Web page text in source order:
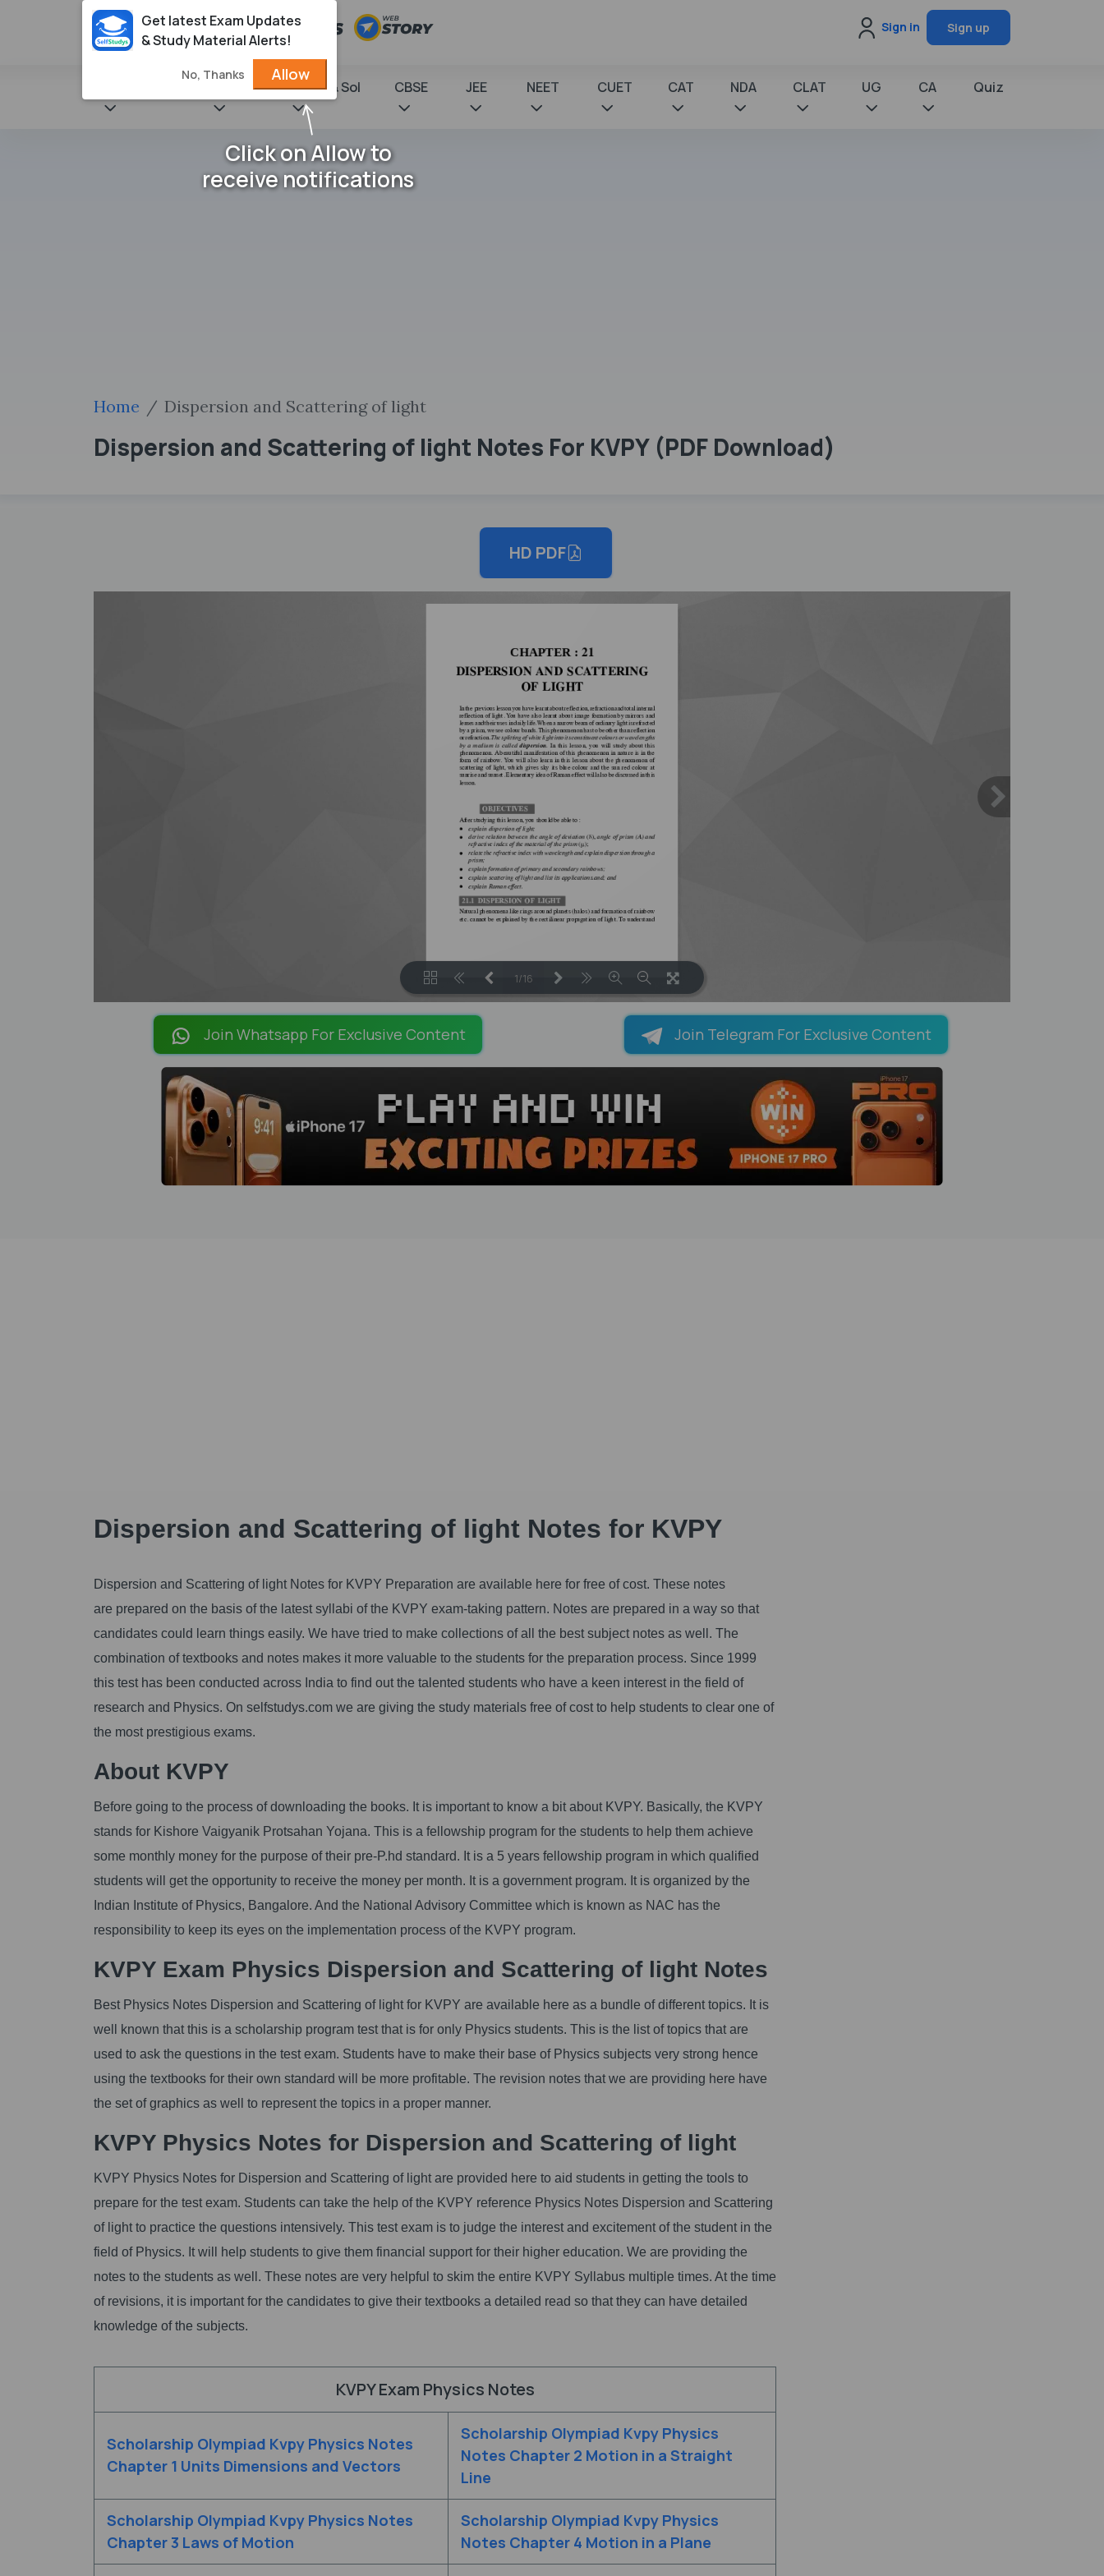
Sign in Sign up
NCERT Books & Sol CBSE JEE NEET CUET CAT NDA CLAT UG CA Quiz
Home Dispersion and Scattering of light
Dispersion and Scattering of light Notes For KVPY (PDF Download)
HD PDF
1/16
Join Whatsapp For Exclusive Content Join Telegram For Exclusive Content
Dispersion and Scattering of light Notes for KVPY
Dispersion and Scattering of light Notes for KVPY Preparation are available here for free of cost. These notes
are prepared on the basis of the latest syllabi of the KVPY exam-taking pattern. Notes are prepared in a way so that
candidates could learn things easily. We have tried to make collections of all the best subject notes as well. The
combination of textbooks and notes makes it more valuable to the students for the preparation process. Since 1999
this test has been conducted across India to find out the talented students who have a keen interest in the field of
research and Physics. On selfstudys.com we are giving the study materials free of cost to help students to clear one of
the most prestigious exams.
About KVPY
Before going to the process of downloading the books. It is important to know a bit about KVPY. Basically, the KVPY
stands for Kishore Vaigyanik Protsahan Yojana. This is a fellowship program for the students to help them achieve
some monthly money for the purpose of their pre-P.hd standard. It is a 5 years fellowship program in which qualified
students will get the opportunity to receive the money per month. It is a government program. It is organized by the
Indian Institute of Physics, Bangalore. And the National Advisory Committee which is known as NAC has the
responsibility to keep its eyes on the implementation process of the KVPY program.
KVPY Exam Physics Dispersion and Scattering of light Notes
Best Physics Notes Dispersion and Scattering of light for KVPY are available here as a bundle of different topics. It is
well known that this is a scholarship program test that is for only Physics students. This is the list of topics that are
used to ask the questions in the test exam. Students have to make their base of Physics subjects very strong hence
using the textbooks for their own standard will be more profitable. The revision notes that we are providing here have
the set of graphics as well to represent the topics in a proper manner.
KVPY Physics Notes for Dispersion and Scattering of light
KVPY Physics Notes for Dispersion and Scattering of light are provided here to aid students in getting the tools to
prepare for the test exam. Students can take the help of the KVPY reference Physics Notes Dispersion and Scattering
of light to practice the questions intensively. This test exam is to judge the interest and excitement of the student in the
field of Physics. It will help students to give them financial support for their higher education. We are providing the
notes to the students as well. These notes are very helpful to skim the entire KVPY Syllabus multiple times. At the time
of revisions, it is important for the candidates to give their textbooks a detailed read so that they can have detailed
knowledge of the subjects.
KVPY Exam Physics Notes
Scholarship Olympiad Kvpy Physics Notes
Chapter 1 Units Dimensions and Vectors
Scholarship Olympiad Kvpy Physics
Notes Chapter 2 Motion in a Straight
Line
Scholarship Olympiad Kvpy Physics Notes
Chapter 3 Laws of Motion
Scholarship Olympiad Kvpy Physics
Notes Chapter 4 Motion in a Plane
Get latest Exam Updates
& Study Material Alerts!
No, Thanks Allow
Click on Allow to
receive notifications